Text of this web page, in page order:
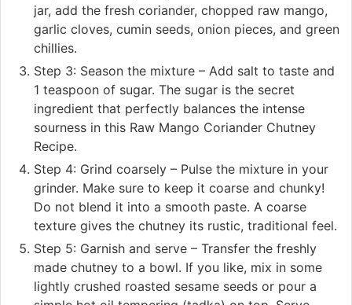
jar, add the fresh coriander, chopped raw mango,
garlic cloves, cumin seeds, onion pieces, and green
chillies.
Step 3: Season the mixture – Add salt to taste and
1 teaspoon of sugar. The sugar is the secret
ingredient that perfectly balances the intense
sourness in this Raw Mango Coriander Chutney
Recipe.
Step 4: Grind coarsely – Pulse the mixture in your
grinder. Make sure to keep it coarse and chunky!
Do not blend it into a smooth paste. A coarse
texture gives the chutney its rustic, traditional feel.
Step 5: Garnish and serve – Transfer the freshly
made chutney to a bowl. If you like, mix in some
lightly crushed roasted sesame seeds or pour a